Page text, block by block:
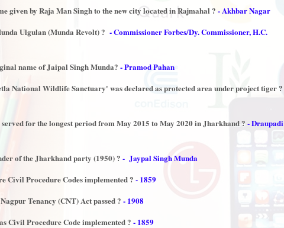
given by Raja Man Singh to the new city located in Rajmahal ? - Akhbar Nagar
Ulgulan (Munda Revolt) ? - Commissioner Forbes/Dy. Commissioner, H.C.
name of Jaipal Singh Munda? - Pramod Pahan
National Wildlife Sanctuary' was declared as protected area under project tiger ?
for the longest period from May 2015 to May 2020 in Jharkhand ? - Draupadi
of the Jharkhand party (1950) ? - Jaypal Singh Munda
Civil Procedure Codes implemented ? - 1859
Tenancy (CNT) Act passed ? - 1908
Civil Procedure Code implemented ? - 1859